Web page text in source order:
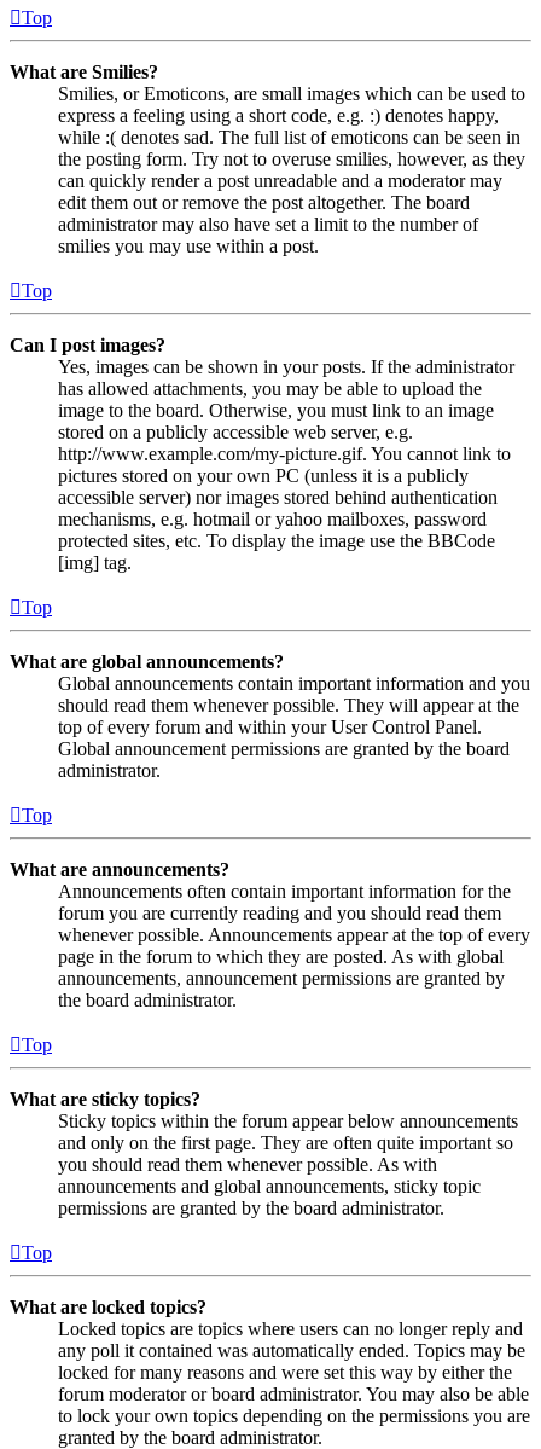
Top
What are Smilies?
Smilies, or Emoticons, are small images which can be used to
express a feeling using a short code, e.g. :) denotes happy,
while :( denotes sad. The full list of emoticons can be seen in
the posting form. Try not to overuse smilies, however, as they
can quickly render a post unreadable and a moderator may
edit them out or remove the post altogether. The board
administrator may also have set a limit to the number of
smilies you may use within a post.
Top
Can I post images?
Yes, images can be shown in your posts. If the administrator
has allowed attachments, you may be able to upload the
image to the board. Otherwise, you must link to an image
stored on a publicly accessible web server, e.g.
http://www.example.com/my-picture.gif. You cannot link to
pictures stored on your own PC (unless it is a publicly
accessible server) nor images stored behind authentication
mechanisms, e.g. hotmail or yahoo mailboxes, password
protected sites, etc. To display the image use the BBCode
[img] tag.
Top
What are global announcements?
Global announcements contain important information and you
should read them whenever possible. They will appear at the
top of every forum and within your User Control Panel.
Global announcement permissions are granted by the board
administrator.
Top
What are announcements?
Announcements often contain important information for the
forum you are currently reading and you should read them
whenever possible. Announcements appear at the top of every
page in the forum to which they are posted. As with global
announcements, announcement permissions are granted by
the board administrator.
Top
What are sticky topics?
Sticky topics within the forum appear below announcements
and only on the first page. They are often quite important so
you should read them whenever possible. As with
announcements and global announcements, sticky topic
permissions are granted by the board administrator.
Top
What are locked topics?
Locked topics are topics where users can no longer reply and
any poll it contained was automatically ended. Topics may be
locked for many reasons and were set this way by either the
forum moderator or board administrator. You may also be able
to lock your own topics depending on the permissions you are
granted by the board administrator.